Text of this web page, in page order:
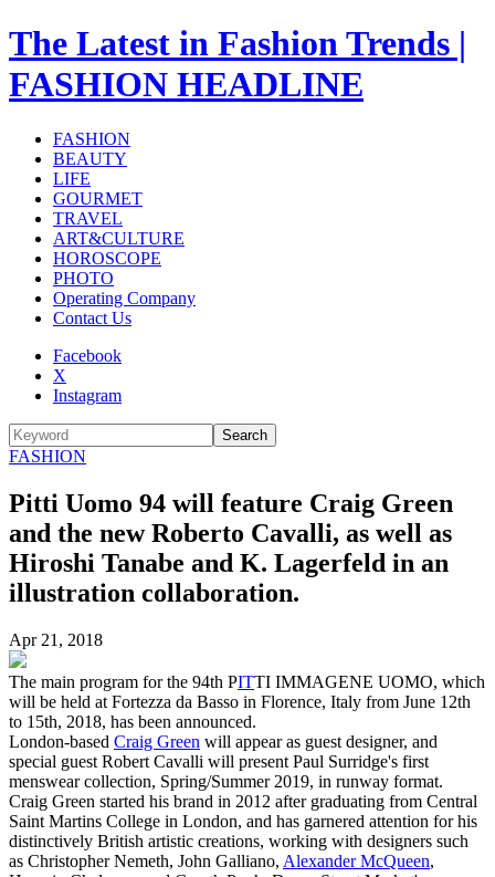
The Latest in Fashion Trends |
FASHION HEADLINE
FASHION
BEAUTY
LIFE
GOURMET
TRAVEL
ART&CULTURE
HOROSCOPE
PHOTO
Operating Company
Contact Us
Facebook
X
Instagram
Search
FASHION
Pitti Uomo 94 will feature Craig Green
and the new Roberto Cavalli, as well as
Hiroshi Tanabe and K. Lagerfeld in an
illustration collaboration.
Apr 21, 2018
The main program for the 94th PITTI IMMAGENE UOMO, which
will be held at Fortezza da Basso in Florence, Italy from June 12th
to 15th, 2018, has been announced.
London-based Craig Green will appear as guest designer, and
special guest Robert Cavalli will present Paul Surridge's first
menswear collection, Spring/Summer 2019, in runway format.
Craig Green started his brand in 2012 after graduating from Central
Saint Martins College in London, and has garnered attention for his
distinctively British artistic creations, working with designers such
as Christopher Nemeth, John Galliano, Alexander McQueen,